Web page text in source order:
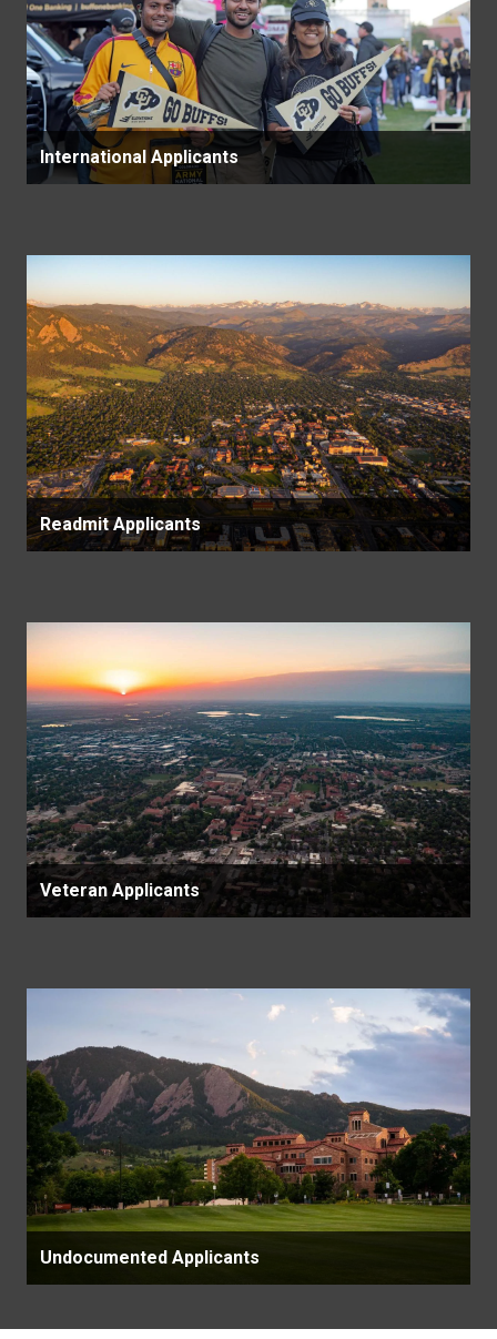
International Applicants
Readmit Applicants
Veteran Applicants
Undocumented Applicants